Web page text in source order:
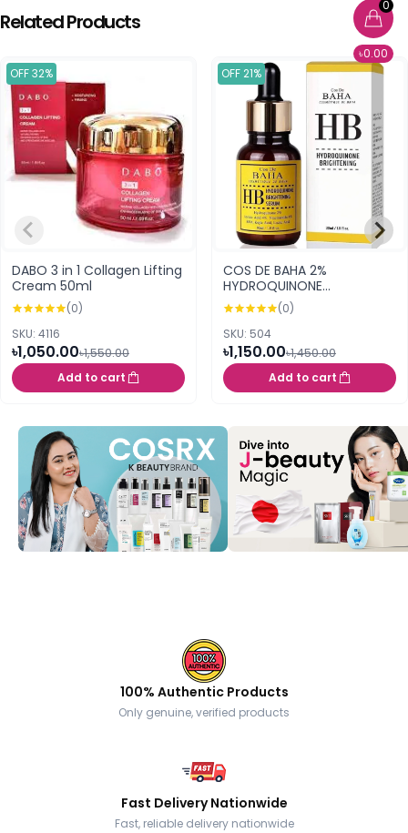
0
৳0.00
Related Products
OFF 32%
DABO 3 in 1 Collagen Lifting
Cream 50ml
(0)
SKU: 4116
৳1,050.00৳1,550.00
Add to cart
OFF 21%
COS DE BAHA 2%
HYDROQUINONE
BRIGHTENING SERUM 30ML
(HB)
(0)
SKU: 504
৳1,150.00৳1,450.00
Add to cart
100% Authentic Products
Only genuine, verified products
Fast Delivery Nationwide
Fast, reliable delivery nationwide